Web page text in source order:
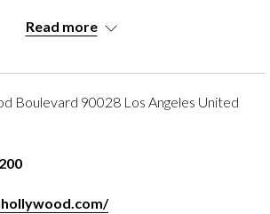
is on Highland Avenue.
Read more
Boulevard 90028 Los Angeles United
opens